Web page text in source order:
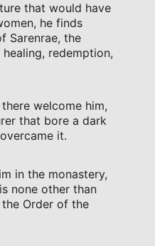
that would have
he finds
Sarenrae, the
redemption,
welcome him,
that bore a dark
it.
in the monastery,
none other than
Order of the